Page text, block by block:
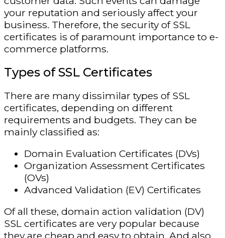
your reputation and seriously affect your
business. Therefore, the security of SSL
certificates is of paramount importance to e-
commerce platforms.
Types of SSL Certificates
There are many dissimilar types of SSL
certificates, depending on different
requirements and budgets. They can be
mainly classified as:
Domain Evaluation Certificates (DVs)
Organization Assessment Certificates
(OVs)
Advanced Validation (EV) Certificates
Of all these, domain action validation (DV)
SSL certificates are very popular because
they are cheap and easy to obtain. And also,